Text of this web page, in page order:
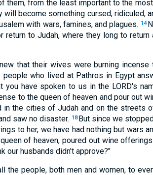
them, from the least important to the
will become something cursed, ridiculed,
with wars, famines, and plagues. 14
return to Judah, where they long to
that their wives were burning
people who lived at Pathros in Egypt
have spoken to us in the LORD's
to the queen of heaven and pour out
in the cities of Judah and on the streets
saw no disaster. 18 But since we
to her, we have had nothing but wars
of heaven, poured out wine
our husbands didn't approve?"
the people, both men and women, to